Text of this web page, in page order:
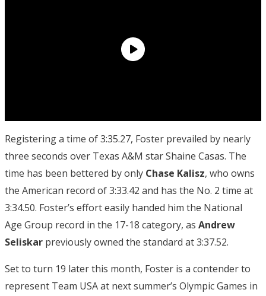
Registering a time of 3:35.27, Foster prevailed by nearly
three seconds over Texas A&M star Shaine Casas. The
time has been bettered by only Chase Kalisz, who owns
the American record of 3:33.42 and has the No. 2 time at
3:34.50. Foster’s effort easily handed him the National
Age Group record in the 17-18 category, as Andrew
Seliskar previously owned the standard at 3:37.52.
Set to turn 19 later this month, Foster is a contender to
represent Team USA at next summer’s Olympic Games in